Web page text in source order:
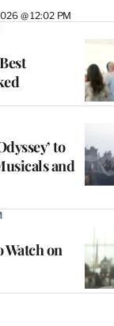
@ 12:02 PM
to
and
Watch on